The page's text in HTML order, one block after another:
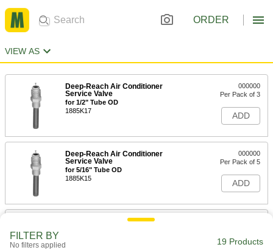
ORDER
VIEW AS
Deep-Reach Air Conditioner
Service Valve
for 1/2" Tube OD
1885K17
000000
Per Pack of 3
ADD
Deep-Reach Air Conditioner
Service Valve
for 5/16" Tube OD
1885K15
000000
Per Pack of 5
ADD
Deep-Reach Air Conditioner
FILTER BY
No filters applied 19 Products